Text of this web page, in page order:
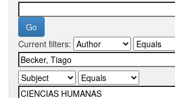
Current filters: